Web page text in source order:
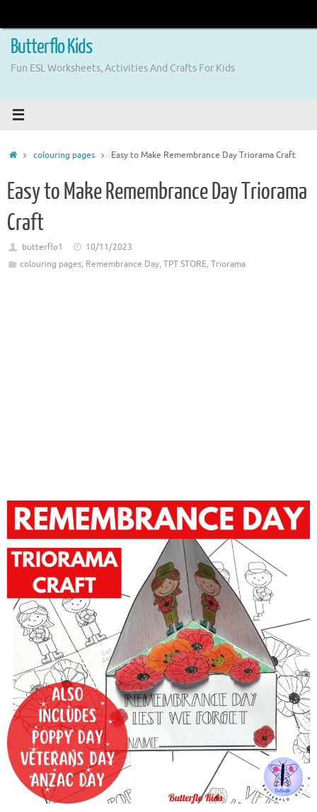
content
Butterflo Kids
Fun ESL Worksheets, Activities And Crafts For Kids
Homecolouring pages Easy to Make Remembrance Day Triorama Craft
Easy to Make Remembrance Day Triorama
Craft
butterflo1
10/11/2023
colouring pages, Remembrance Day, TPT STORE, Triorama